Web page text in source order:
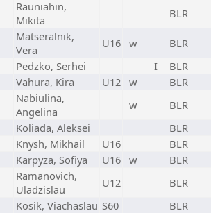
Rauniahin,
Mikita
BLR
Matseralnik,
Vera
U16 w
BLR
Pedzko, Serhei I
BLR
Vahura, Kira U12 w
BLR
Nabiulina,
Angelina
w
BLR
Koliada, Aleksei
BLR
Knysh, Mikhail U16
BLR
Karpyza, Sofiya U16 w
BLR
Ramanovich,
Uladzislau
U12
BLR
Kosik, Viachaslau S60
BLR